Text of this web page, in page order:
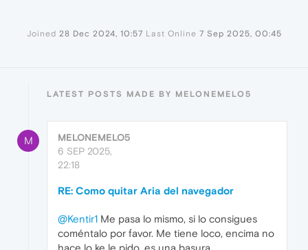
Joined 28 Dec 2024, 10:57 Last Online 7 Sep 2025, 00:45
LATEST POSTS MADE BY MELONEMELO5
M
MELONEMELO5
6 SEP 2025,
22:18
RE: Como quitar Aria del navegador
@Kentir1 Me pasa lo mismo, si lo consigues
coméntalo por favor. Me tiene loco, encima no
hace lo ke le pido, es una basura.